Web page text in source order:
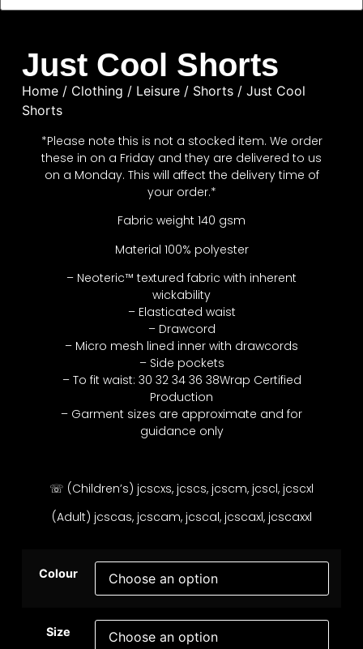
Just Cool Shorts
Home/ Clothing / Leisure/ Shorts/ Just Cool
Shorts
*Please note this is not a stocked item. We order
these in on a Friday and they are delivered to us
on a Monday. This will affect the delivery time of
your order.*
Fabric weight 140 gsm
Material 100% polyester
– Neoteric™ textured fabric with inherent
wickability
– Elasticated waist
– Drawcord
– Micro mesh lined inner with drawcords
– Side pockets
– To fit waist: 30 32 34 36 38Wrap Certified
Production
– Garment sizes are approximate and for
guidance only
☏ (Children’s) jcscxs, jcscs, jcscm, jcscl, jcscxl
(Adult) jcscas, jcscam, jcscal, jcscaxl, jcscaxxl
Colour
Size